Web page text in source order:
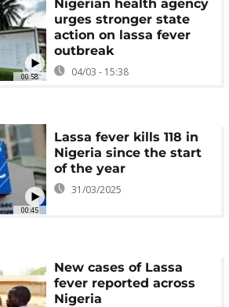
00:58
Nigerian health agency
urges stronger state
action on lassa fever
outbreak
04/03 - 15:38
00:45
Lassa fever kills 118 in
Nigeria since the start
of the year
31/03/2025
New cases of Lassa
fever reported across
Nigeria